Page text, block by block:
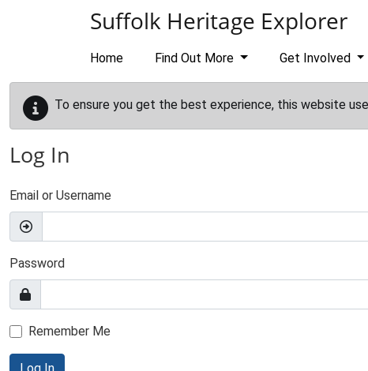
Suffolk Heritage Explorer
Home Find Out More Get Involved
To ensure you get the best experience, this website
Log In
Email or Username
Password
Remember Me